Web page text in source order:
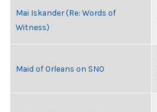
Mai Iskander (Re: Words of
Witness)
Maid of Orleans on SNO